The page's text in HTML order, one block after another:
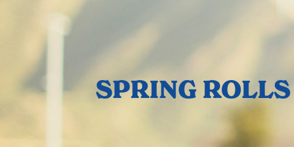
SPRING ROLLS